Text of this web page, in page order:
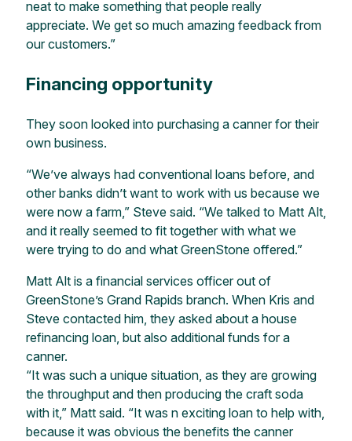
neat to make something that people really
appreciate. We get so much amazing feedback from
our customers.”
Financing opportunity
They soon looked into purchasing a canner for their
own business.
“We’ve always had conventional loans before, and
other banks didn’t want to work with us because we
were now a farm,” Steve said. “We talked to Matt Alt,
and it really seemed to fit together with what we
were trying to do and what GreenStone offered.”
Matt Alt is a financial services officer out of
GreenStone’s Grand Rapids branch. When Kris and
Steve contacted him, they asked about a house
refinancing loan, but also additional funds for a
canner.
“It was such a unique situation, as they are growing
the throughput and then producing the craft soda
with it,” Matt said. “It was n exciting loan to help with,
because it was obvious the benefits the canner